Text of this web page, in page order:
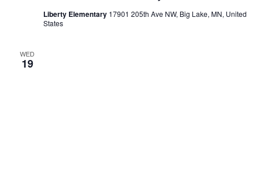
Liberty Elementary 17901 205th Ave NW, Big Lake, MN, United
States
WED
19